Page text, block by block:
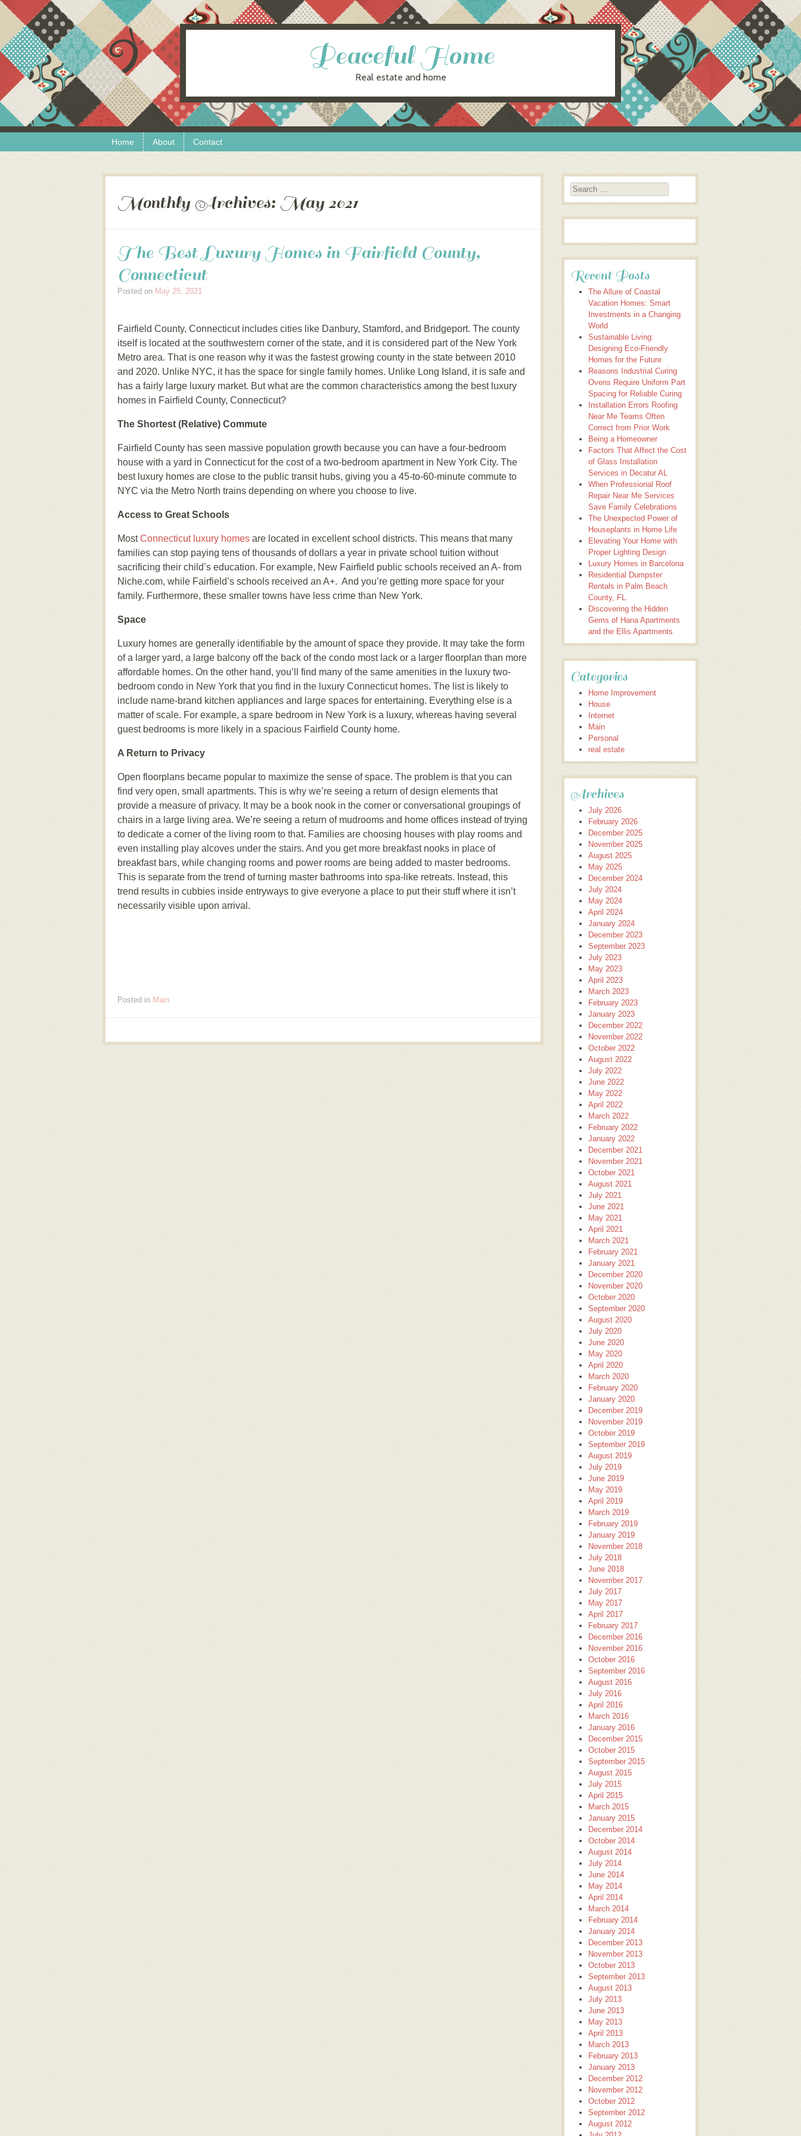
Peaceful Home
Real estate and home
Menu Home About Contact
Monthly Archives: May 2021
The Best Luxury Homes in Fairfield County,
Connecticut
Posted on May 25, 2021
Fairfield County, Connecticut includes cities like Danbury, Stamford, and Bridgeport. The county
itself is located at the southwestern corner of the state, and it is considered part of the New York
Metro area. That is one reason why it was the fastest growing county in the state between 2010
and 2020. Unlike NYC, it has the space for single family homes. Unlike Long Island, it is safe and
has a fairly large luxury market. But what are the common characteristics among the best luxury
homes in Fairfield County, Connecticut?
The Shortest (Relative) Commute
Fairfield County has seen massive population growth because you can have a four-bedroom
house with a yard in Connecticut for the cost of a two-bedroom apartment in New York City. The
best luxury homes are close to the public transit hubs, giving you a 45-to-60-minute commute to
NYC via the Metro North trains depending on where you choose to live.
Access to Great Schools
MostConnecticut luxury homes are located in excellent school districts. This means that many
families can stop paying tens of thousands of dollars a year in private school tuition without
sacrificing their child’s education. For example, New Fairfield public schools received an A- from
Niche.com, while Fairfield’s schools received an A+. And you’re getting more space for your
family. Furthermore, these smaller towns have less crime than New York.
Space
Luxury homes are generally identifiable by the amount of space they provide. It may take the form
of a larger yard, a large balcony off the back of the condo most lack or a larger floorplan than more
affordable homes. On the other hand, you’ll find many of the same amenities in the luxury two-
bedroom condo in New York that you find in the luxury Connecticut homes. The list is likely to
include name-brand kitchen appliances and large spaces for entertaining. Everything else is a
matter of scale. For example, a spare bedroom in New York is a luxury, whereas having several
guest bedrooms is more likely in a spacious Fairfield County home.
A Return to Privacy
Open floorplans became popular to maximize the sense of space. The problem is that you can
find very open, small apartments. This is why we’re seeing a return of design elements that
provide a measure of privacy. It may be a book nook in the corner or conversational groupings of
chairs in a large living area. We’re seeing a return of mudrooms and home offices instead of trying
to dedicate a corner of the living room to that. Families are choosing houses with play rooms and
even installing play alcoves under the stairs. And you get more breakfast nooks in place of
breakfast bars, while changing rooms and power rooms are being added to master bedrooms.
This is separate from the trend of turning master bathrooms into spa-like retreats. Instead, this
trend results in cubbies inside entryways to give everyone a place to put their stuff where it isn’t
necessarily visible upon arrival.
Posted in Main
Post navigation
Search
Recent Posts
The Allure of Coastal
Vacation Homes: Smart
Investments in a Changing
World
Sustainable Living:
Designing Eco-Friendly
Homes for the Future
Reasons Industrial Curing
Ovens Require Uniform Part
Spacing for Reliable Curing
Installation Errors Roofing
Near Me Teams Often
Correct from Prior Work
Being a Homeowner
Factors That Affect the Cost
of Glass Installation
Services in Decatur AL
When Professional Roof
Repair Near Me Services
Save Family Celebrations
The Unexpected Power of
Houseplants in Home Life
Elevating Your Home with
Proper Lighting Design
Luxury Homes in Barcelona
Residential Dumpster
Rentals in Palm Beach
County, FL.
Discovering the Hidden
Gems of Hana Apartments
and the Ellis Apartments
Categories
Home Improvement
House
Internet
Main
Personal
real estate
Archives
July 2026
February 2026
December 2025
November 2025
August 2025
May 2025
December 2024
July 2024
May 2024
April 2024
January 2024
December 2023
September 2023
July 2023
May 2023
April 2023
March 2023
February 2023
January 2023
December 2022
November 2022
October 2022
August 2022
July 2022
June 2022
May 2022
April 2022
March 2022
February 2022
January 2022
December 2021
November 2021
October 2021
August 2021
July 2021
June 2021
May 2021
April 2021
March 2021
February 2021
January 2021
December 2020
November 2020
October 2020
September 2020
August 2020
July 2020
June 2020
May 2020
April 2020
March 2020
February 2020
January 2020
December 2019
November 2019
October 2019
September 2019
August 2019
July 2019
June 2019
May 2019
April 2019
March 2019
February 2019
January 2019
November 2018
July 2018
June 2018
November 2017
July 2017
May 2017
April 2017
February 2017
December 2016
November 2016
October 2016
September 2016
August 2016
July 2016
April 2016
March 2016
January 2016
December 2015
October 2015
September 2015
August 2015
July 2015
April 2015
March 2015
January 2015
December 2014
October 2014
August 2014
July 2014
June 2014
May 2014
April 2014
March 2014
February 2014
January 2014
December 2013
November 2013
October 2013
September 2013
August 2013
July 2013
June 2013
May 2013
April 2013
March 2013
February 2013
January 2013
December 2012
November 2012
October 2012
September 2012
August 2012